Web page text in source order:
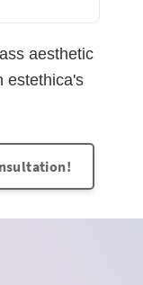
aesthetic
estethica's